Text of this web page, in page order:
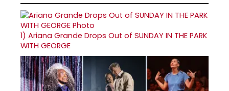
1) Ariana Grande Drops Out of SUNDAY IN THE PARK
WITH GEORGE